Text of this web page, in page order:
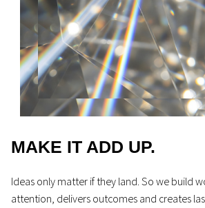
MAKE IT ADD UP.
Ideas only matter if they land. So we build
attention, delivers outcomes and creates